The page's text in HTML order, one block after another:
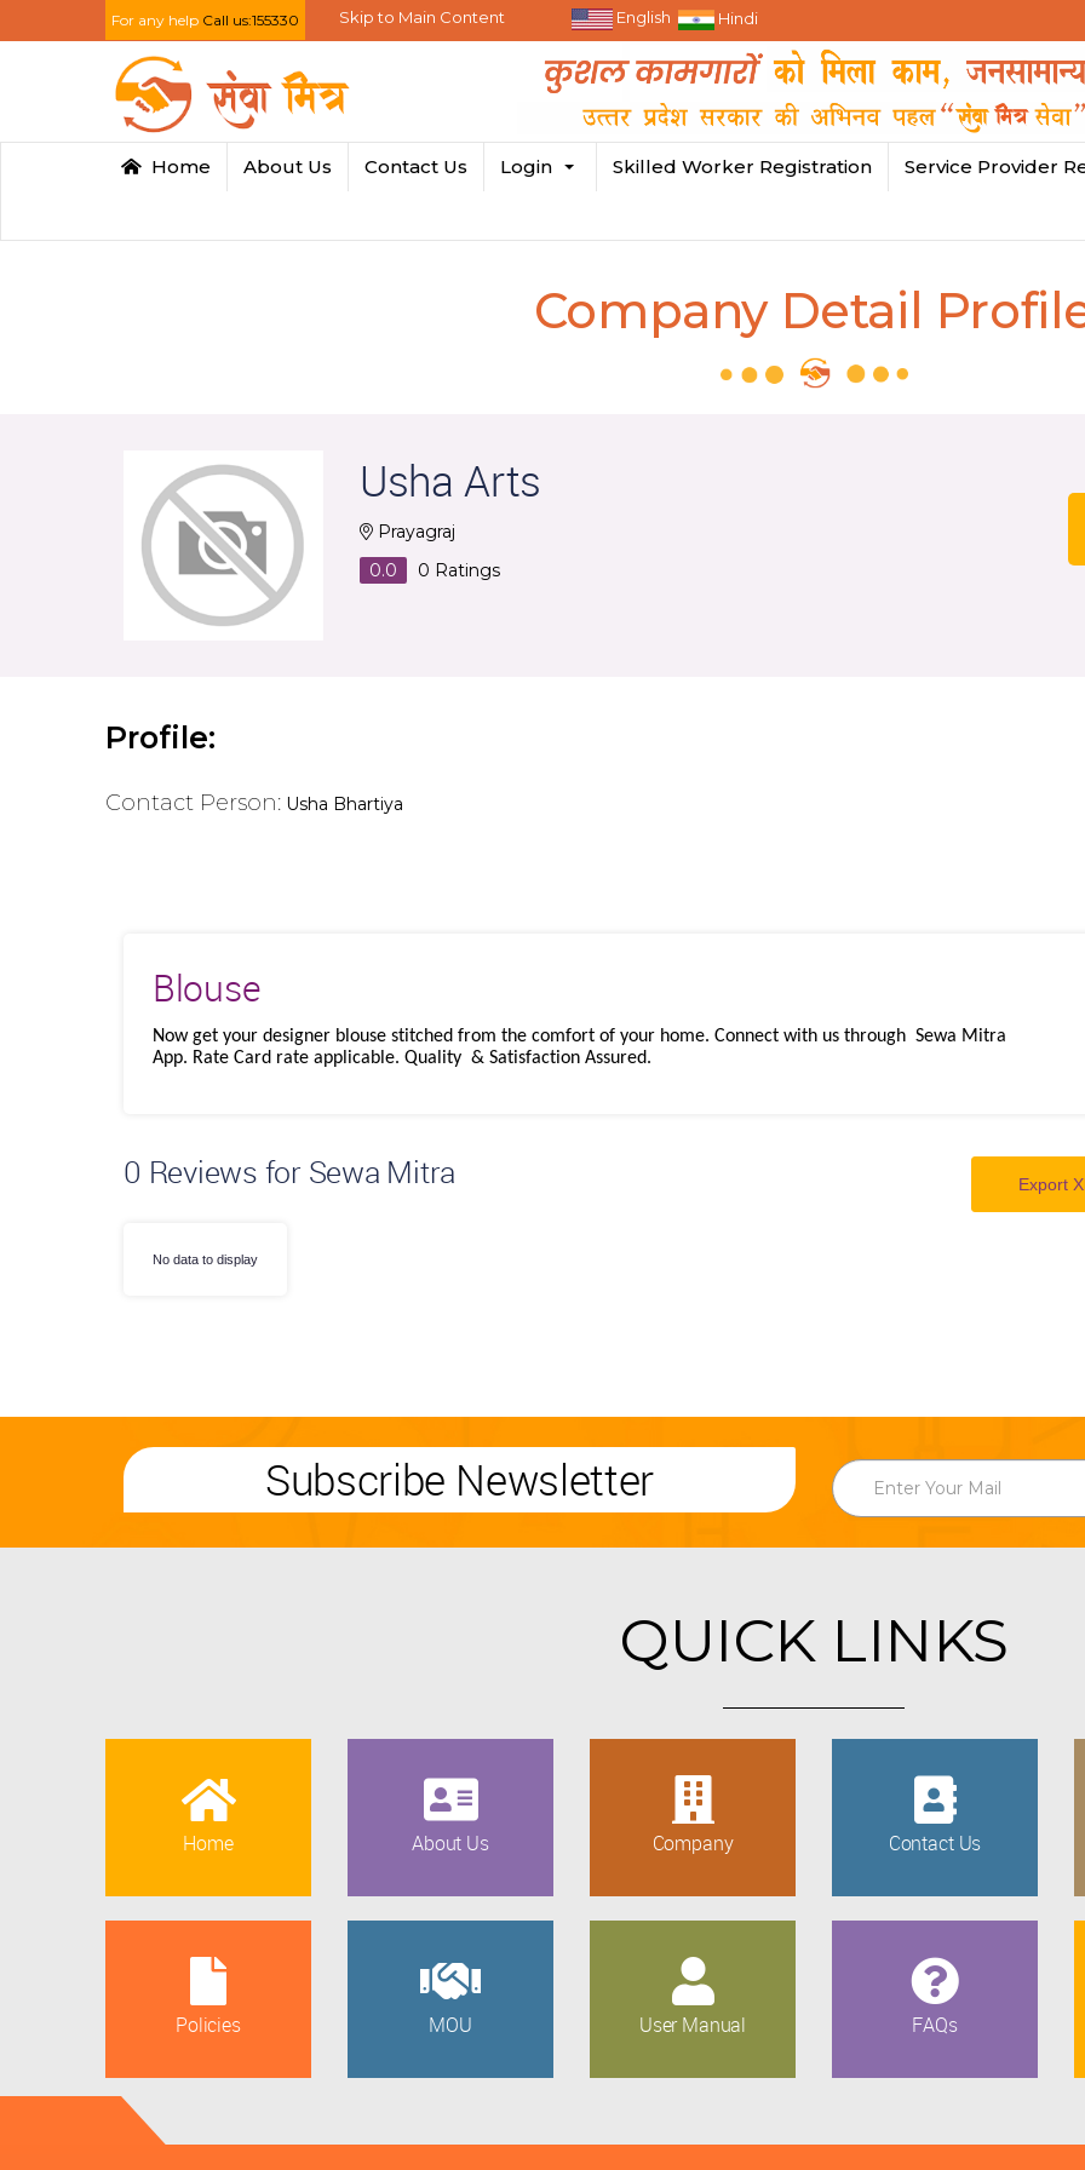
For any help Call us:155330 Skip to Main Content English Hindi
Home About Us Contact Us Login Skilled Worker Registration Service Provider
Company Detail
Usha Arts
Prayagraj
0.0
0 Ratings
Profile:
Contact Person: Usha Bhartiya
Blouse
Now get your designer blouse stitched from the comfort of your home. Connect with us through Sewa Mitra
App. Rate Card rate applicable. Quality & Satisfaction Assured.
0 Reviews for Sewa Mitra Export
No data to display
Subscribe Newsletter
QUICK LINKS
Home About Us Company Contact Us
Policies MOU User Manual FAQs